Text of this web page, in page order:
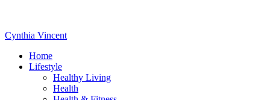
Cynthia Vincent
Home
Lifestyle
Healthy Living
Health